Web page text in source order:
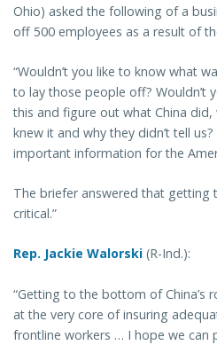
Ohio) asked the following of a
off 500 employees as a result of
“Wouldn’t you like to know what
to lay those people off? Wouldn’t
this and figure out what China
knew it and why they didn’t tell us?
important information for the
The briefer answered that getting
critical.”
Rep. Jackie Walorski (R-Ind.):
“Getting to the bottom of China’s
at the very core of insuring
frontline workers … I hope we can